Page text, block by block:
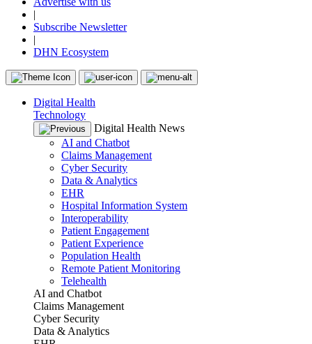
|
Subscribe Newsletter
|
DHN Ecosystem
Digital Health
Technology
Digital Health News
AI and Chatbot
Claims Management
Cyber Security
Data & Analytics
EHR
Hospital Information System
Interoperability
Patient Engagement
Patient Experience
Population Health
Remote Patient Monitoring
Telehealth
AI and Chatbot
Claims Management
Cyber Security
Data & Analytics